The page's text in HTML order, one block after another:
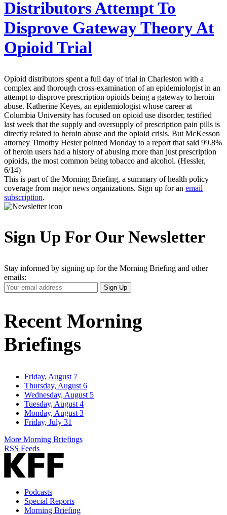
Distributors Attempt To
Disprove Gateway Theory At
Opioid Trial
Opioid distributors spent a full day of trial in Charleston with a
complex and thorough cross-examination of an epidemiologist in an
attempt to disprove prescription opioids being a gateway to heroin
abuse. Katherine Keyes, an epidemiologist whose career at
Columbia University has focused on opioid use disorder, testified
last week that the supply and oversupply of prescription pain pills is
directly related to heroin abuse and the opioid crisis. But McKesson
attorney Timothy Hester pointed Monday to a report that said 99.8%
of heroin users had a history of abusing more than just prescription
opioids, the most common being tobacco and alcohol. (Hessler,
6/14)
This is part of the Morning Briefing, a summary of health policy
coverage from major news organizations. Sign up for an email
subscription.
Sign Up For Our Newsletter
Stay informed by signing up for the Morning Briefing and other
emails:
Your
Email
Sign Up
Recent Morning
Briefings
Friday, August 7
Thursday, August 6
Wednesday, August 5
Tuesday, August 4
Monday, August 3
Friday, July 31
More Morning Briefings
RSS Feeds
Podcasts
Special Reports
Morning Briefing